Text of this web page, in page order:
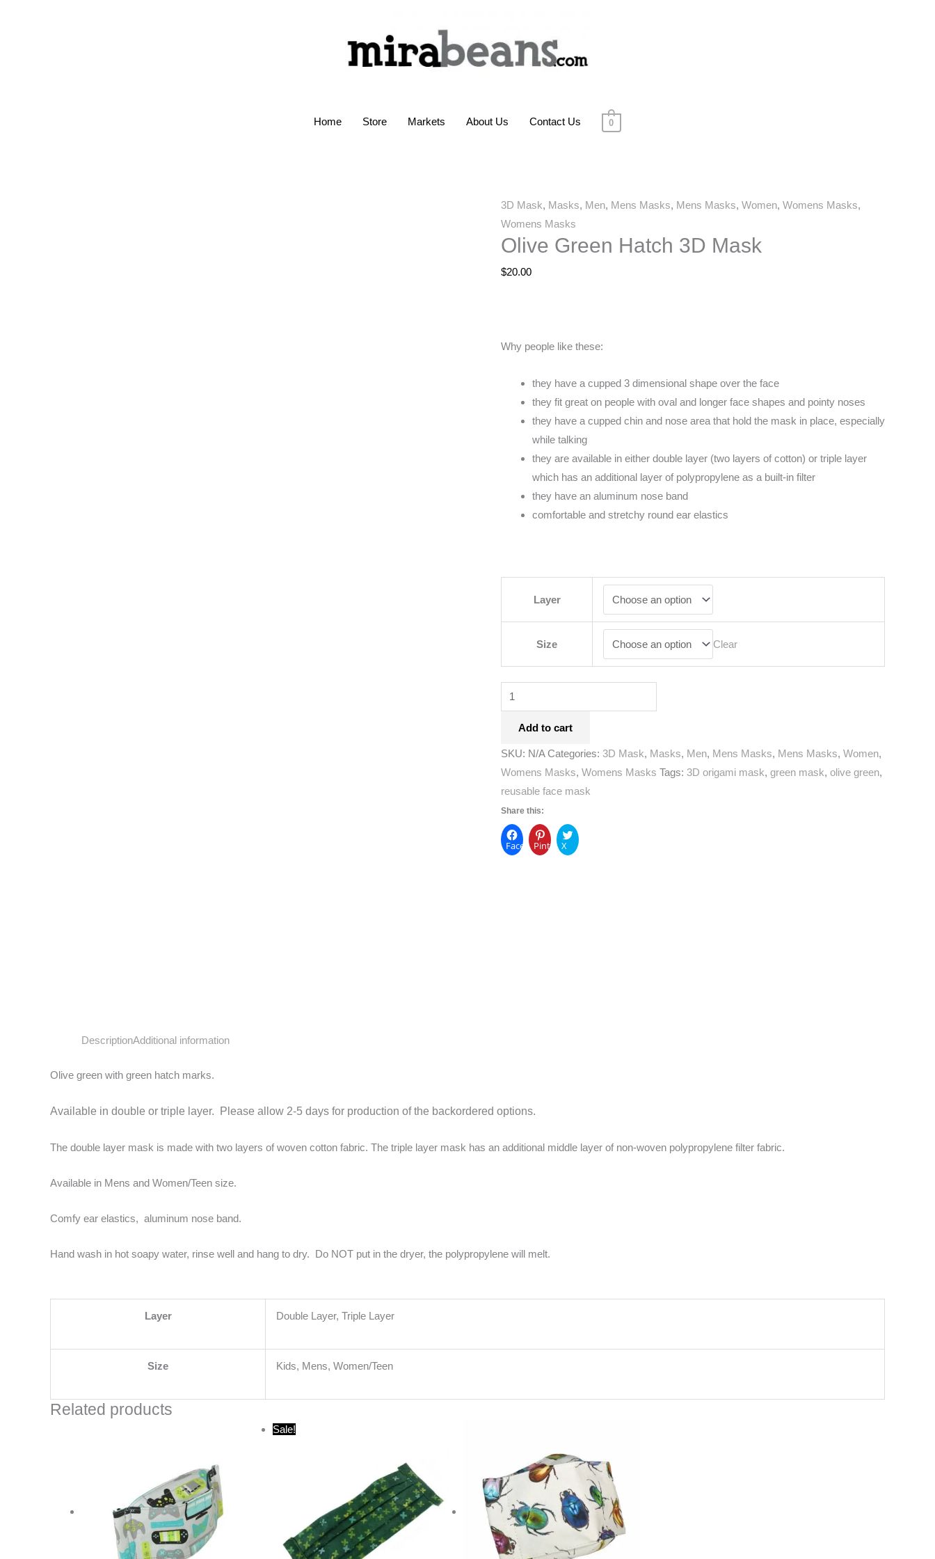
Home Store Markets About Us Contact Us 0
3D Mask, Masks, Men, Mens Masks, Mens Masks, Women, Womens Masks,
Womens Masks
Olive Green Hatch 3D Mask
$20.00
Why people like these:
they have a cupped 3 dimensional shape over the face
they fit great on people with oval and longer face shapes and pointy noses
they have a cupped chin and nose area that hold the mask in place, especially
while talking
they are available in either double layer (two layers of cotton) or triple layer
which has an additional layer of polypropylene as a built-in filter
they have an aluminum nose band
comfortable and stretchy round ear elastics
Layer
Size Clear
Olive
Green
Hatch
Mask
Add to cart
SKU: N/A Categories: 3D Mask, Masks, Men, Mens Masks, Mens Masks, Women,
Womens Masks, Womens Masks Tags: 3D origami mask, green mask, olive green,
reusable face mask
Share this:
FacebookPinterest
X
DescriptionAdditional information
Olive green with green hatch marks.
Available in double or triple layer. Please allow 2-5 days for production of the backordered options.
The double layer mask is made with two layers of woven cotton fabric. The triple layer mask has an additional middle layer of non-woven polypropylene filter fabric.
Available in Mens and Women/Teen size.
Comfy ear elastics, aluminum nose band.
Hand wash in hot soapy water, rinse well and hang to dry. Do NOT put in the dryer, the polypropylene will melt.
Layer Double Layer, Triple Layer
Size Kids, Mens, Women/Teen
Related products
Sale!